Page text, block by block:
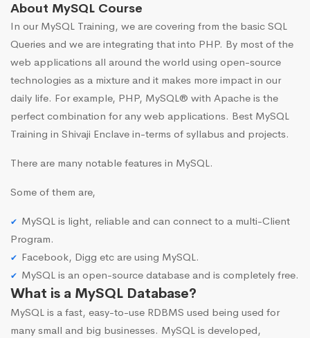
About MySQL Course
In our MySQL Training, we are covering from the basic SQL
Queries and we are integrating that into PHP. By most of the
web applications all around the world using open-source
technologies as a mixture and it makes more impact in our
daily life. For example, PHP, MySQL® with Apache is the
perfect combination for any web applications. Best MySQL
Training in Shivaji Enclave in-terms of syllabus and projects.
There are many notable features in MySQL.
Some of them are,
MySQL is light, reliable and can connect to a multi-Client
Program.
Facebook, Digg etc are using MySQL.
MySQL is an open-source database and is completely free.
What is a MySQL Database?
MySQL is a fast, easy-to-use RDBMS used being used for
many small and big businesses. MySQL is developed,